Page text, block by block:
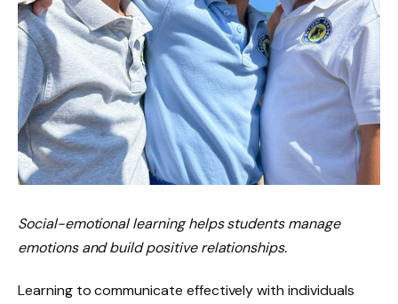
Social-emotional learning helps students manage
emotions and build positive relationships.
Learning to communicate effectively with individuals